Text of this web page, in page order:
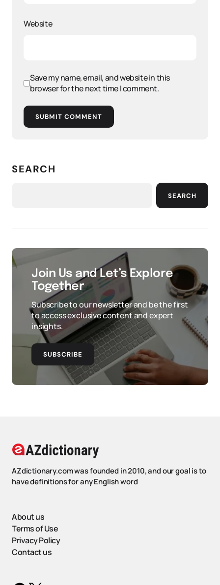
Website
Save my name, email, and website in this
browser for the next time I comment.
SUBMIT COMMENT
SEARCH
SEARCH
Join Us and Let’s Explore
Together
Subscribe to our newsletter and be the first
to access exclusive content and expert
insights.
SUBSCRIBE
AZdictionary.com was founded in 2010, and our goal is to
have definitions for any English word
About us
Terms of Use
Privacy Policy
Contact us